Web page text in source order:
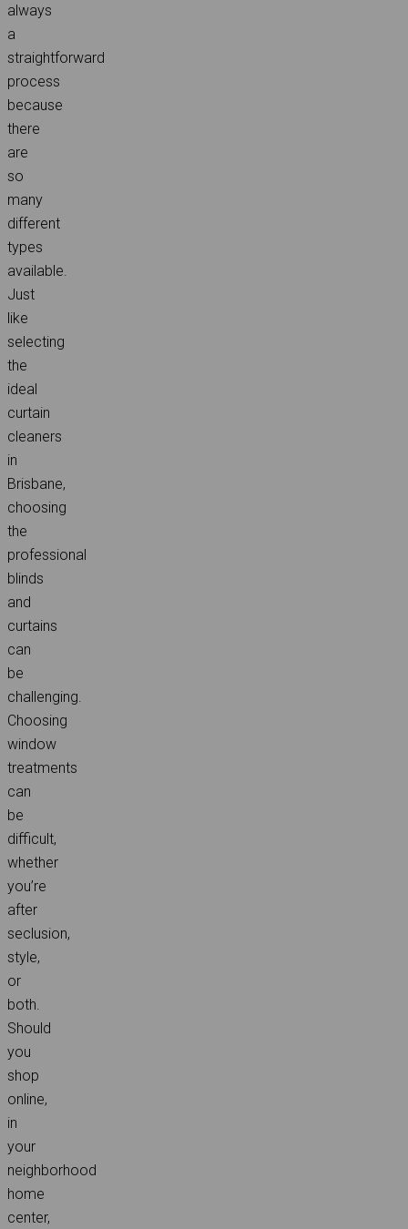
always
a
straightforward
process
because
there
are
so
many
different
types
available.
Just
like
selecting
the
ideal
curtain
cleaners
in
Brisbane,
choosing
the
professional
blinds
and
curtains
can
be
challenging.
Choosing
window
treatments
can
be
difficult,
whether
you’re
after
seclusion,
style,
or
both.
Should
you
shop
online,
in
your
neighborhood
home
center,